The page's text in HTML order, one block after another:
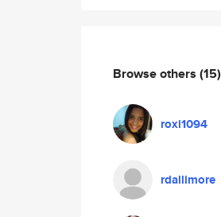
Browse others (15)
roxi1094
rdallimore